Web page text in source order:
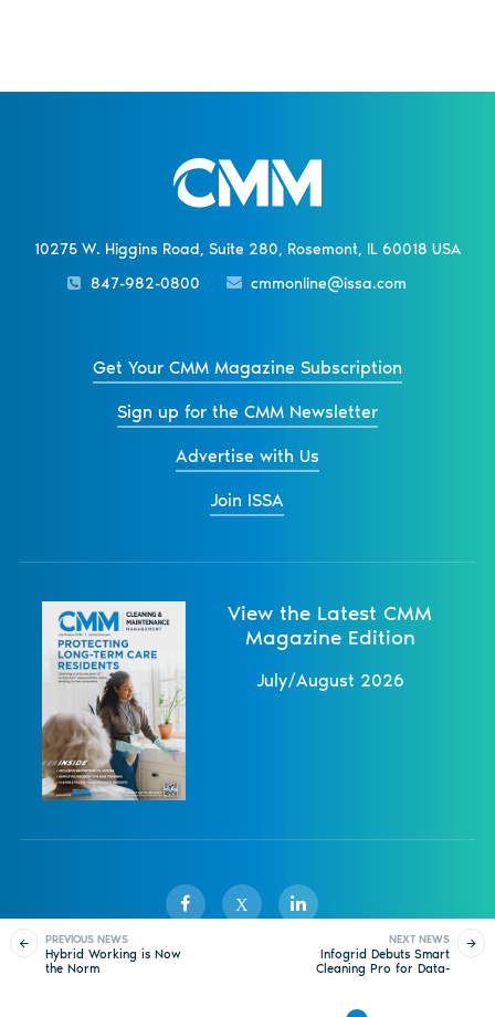
PREVIOUS NEWS
Hybrid Working is Now
the Norm
NEXT NEWS
Infogrid Debuts Smart
Cleaning Pro for Data-
10275 W. Higgins Road, Suite 280, Rosemont, IL 60018 USA
847-982-0800
cmmonline@issa.com
Get Your CMM Magazine Subscription
Sign up for the CMM Newsletter
Advertise with Us
Join ISSA
View the Latest CMM
Magazine Edition
July/August 2026
X
Privacy Policy